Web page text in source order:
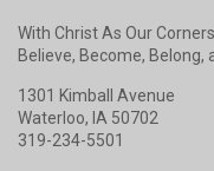
With Christ As Our
Believe, Become, Belong,
1301 Kimball Avenue
Waterloo, IA 50702
319-234-5501